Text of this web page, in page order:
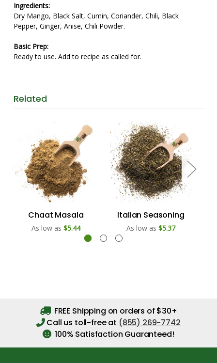
Ingredients:
Dry Mango, Black Salt, Cumin, Coriander, Chili, Black
Pepper, Ginger, Anise, Chili Powder.
Basic Prep:
Ready to use. Add to recipe as called for.
Related
Chaat Masala
As low as $5.44
Italian Seasoning
As low as $5.37
FREE Shipping on orders of $30+
Call us toll-free at (855) 269-7742
100% Satisfaction Guaranteed!